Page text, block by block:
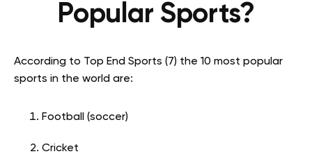
Popular Sports?
According to Top End Sports (7) the 10 most popular
sports in the world are:
Football (soccer)
Cricket